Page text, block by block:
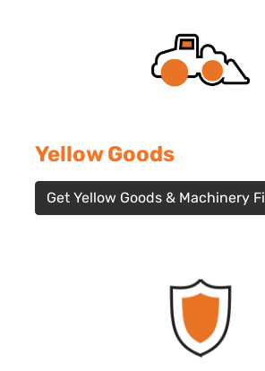
Yellow Goods
Get Yellow Goods & Machinery